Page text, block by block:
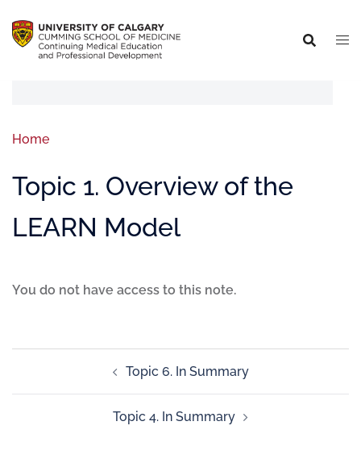
Home
Topic 1. Overview of the
LEARN Model
You do not have access to this note.
Topic 6. In Summary
Topic 4. In Summary